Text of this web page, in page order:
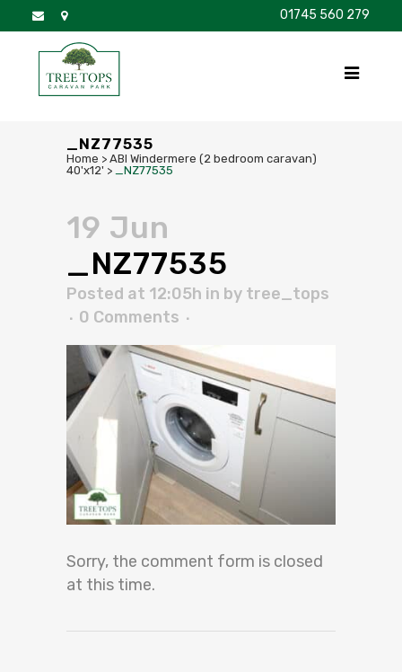
01745 560 279
_NZ77535
Home > ABI Windermere (2 bedroom caravan)
40'x12' > _NZ77535
19 Jun
_NZ77535
Posted at 12:05h in by tree_tops
0 Comments
Sorry, the comment form is closed
at this time.
DISCOVER BROCHURE FAQS